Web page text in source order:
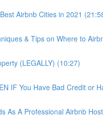
Airbnb Cities in 2021
& Tips on Where to
(LEGALLY) (10:27)
IF You Have Bad Credit or
As A Professional Airbnb